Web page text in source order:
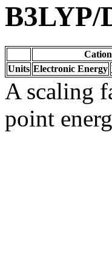
B3LYP/
Cation
Units Electronic Energy
A scaling
point